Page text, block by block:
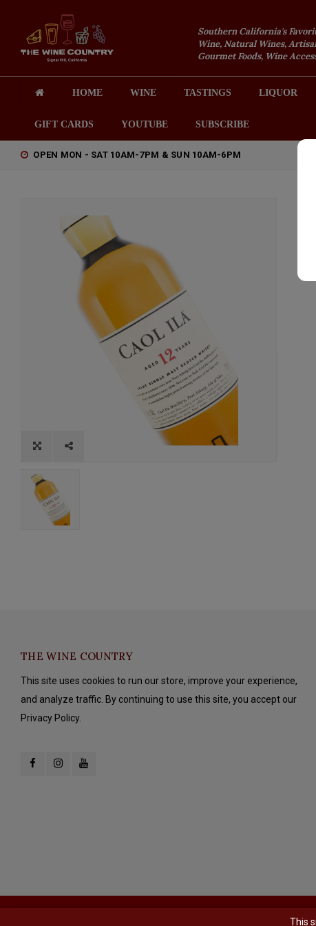
Southern California's
Wine, Natural Wines,
Gourmet Foods, Wine
HOME WINE TASTINGS LIQUOR
GIFT CARDS YOUTUBE SUBSCRIBE
OPEN MON - SAT 10AM-7PM & SUN 10AM-6PM
THE WINE COUNTRY
This site uses cookies to run our store, improve your experience,
and analyze traffic. By continuing to use this site, you accept our
Privacy Policy.
- Theme by
This